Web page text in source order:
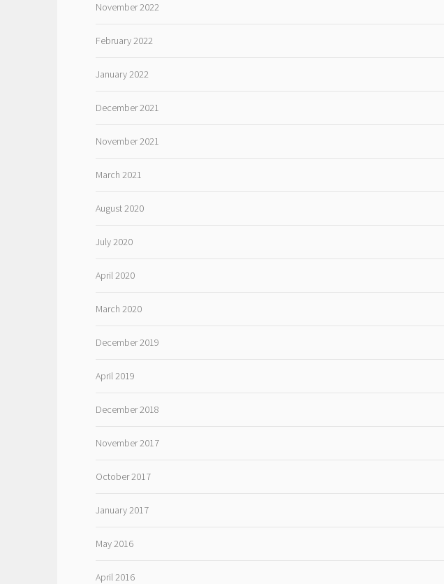
November 2022
February 2022
January 2022
December 2021
November 2021
March 2021
August 2020
July 2020
April 2020
March 2020
December 2019
April 2019
December 2018
November 2017
October 2017
January 2017
May 2016
April 2016